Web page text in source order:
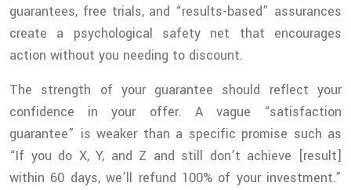
guarantees, free trials, and “results-based” assurances
create a psychological safety net that encourages
action without you needing to discount.
The strength of your guarantee should reflect your
confidence in your offer. A vague “satisfaction
guarantee” is weaker than a specific promise such as
“If you do X, Y, and Z and still don’t achieve [result]
within 60 days, we’ll refund 100% of your investment.”